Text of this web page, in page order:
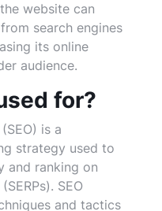
website can
search engines
its online
audience.
for?
is a
strategy used to
and ranking on
SEO
and tactics